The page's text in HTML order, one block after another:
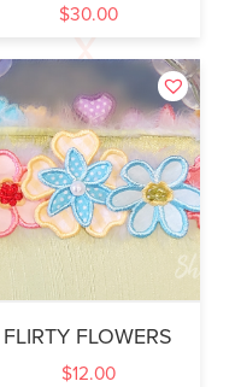
$30.00
FLIRTY FLOWERS
$12.00